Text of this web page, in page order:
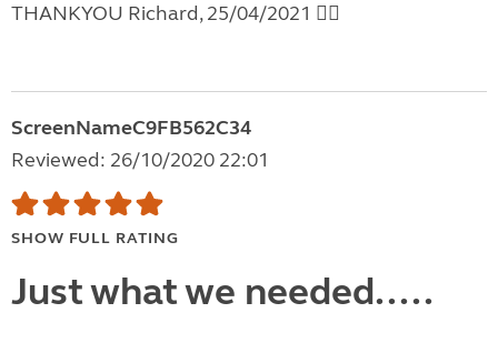
THANKYOU Richard, 25/04/2021 👍🏼
ScreenNameC9FB562C34
Reviewed: 26/10/2020 22:01
SHOW FULL RATING
Just what we needed.....